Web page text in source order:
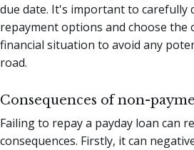
due date. It's important to carefully
repayment options and choose
financial situation to avoid any
road.
Consequences of non-
Failing to repay a payday loan can
consequences. Firstly, it can